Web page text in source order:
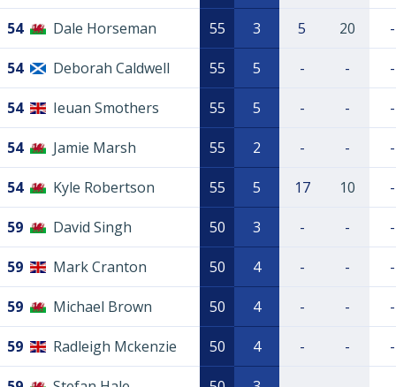
54 Dale Horseman 55 3 5 20 -
54 Deborah Caldwell 55 5 - - -
54 Ieuan Smothers 55 5 - - -
54 Jamie Marsh 55 2 - - -
54 Kyle Robertson 55 5 17 10 -
59 David Singh 50 3 - - -
59 Mark Cranton 50 4 - - -
59 Michael Brown 50 4 - - -
59 Radleigh Mckenzie 50 4 - - -